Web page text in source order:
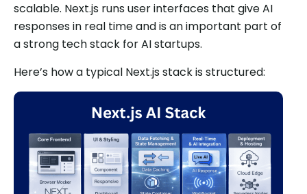
scalable. Next.js runs user interfaces that give AI
responses in real time and is an important part of
a strong tech stack for AI startups.
Here’s how a typical Next.js stack is structured: